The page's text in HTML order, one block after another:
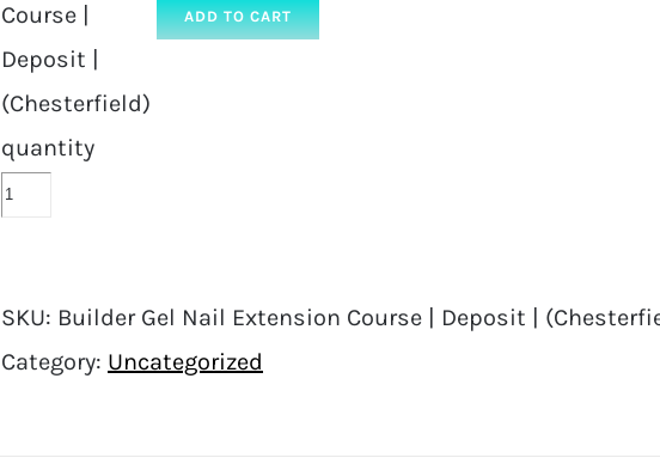
Course |
Deposit |
(Chesterfield)
quantity
ADD TO CART
SKU: Builder Gel Nail Extension Course | Deposit |
Category: Uncategorized